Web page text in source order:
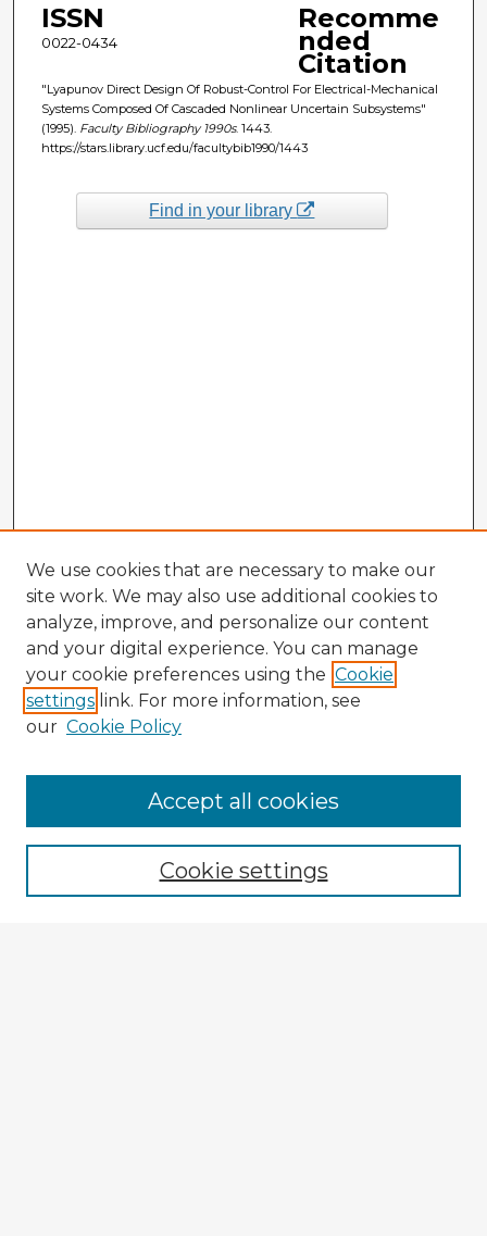
ISSN
0022-0434
Recomme
nded
Citation
"Lyapunov Direct Design Of Robust-Control For Electrical-Mechanical
Systems Composed Of Cascaded Nonlinear Uncertain Subsystems"
(1995). Faculty Bibliography 1990s. 1443.
https://stars.library.ucf.edu/facultybib1990/1443
Find in your library
Enter search terms:
We use cookies that are necessary to make our
site work. We may also use additional cookies to
analyze, improve, and personalize our content
and your digital experience. You can manage
your cookie preferences using the Cookie
settings link. For more information, see
our Cookie Policy
Cookie settings
Accept all cookies